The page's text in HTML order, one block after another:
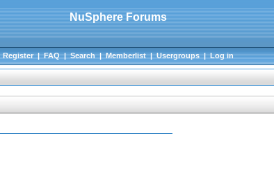
NuSphere Forums
Register|FAQ|Search|Memberlist|Usergroups|Log in